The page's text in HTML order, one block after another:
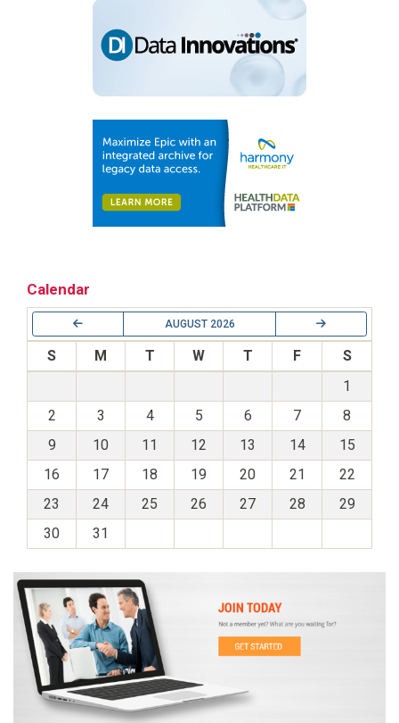
Calendar
AUGUST 2026
S M T W T F
S
1
2
3 4 5 6 7
8
9
10 11 12 13 14
15
16
17 18 19 20 21
22
23
24 25 26 27 28
29
30
31